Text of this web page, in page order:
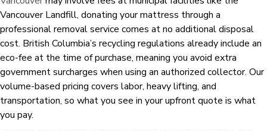
Vancouver Landfill, donating your mattress through a
professional removal service comes at no additional disposal
cost. British Columbia’s recycling regulations already include an
eco-fee at the time of purchase, meaning you avoid extra
government surcharges when using an authorized collector. Our
volume-based pricing covers labor, heavy lifting, and
transportation, so what you see in your upfront quote is what
you pay.